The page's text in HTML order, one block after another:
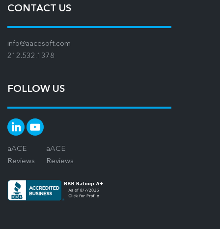
CONTACT US
info@aacesoft.com
212.532.1378
FOLLOW US
aACE
Reviews
aACE
Reviews